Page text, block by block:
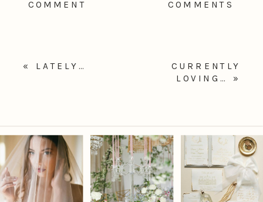
COMMENTS
COMMENT
CURRENTLY
LOVING…
»
« LATELY…